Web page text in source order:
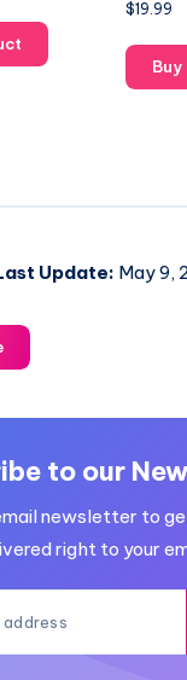
$19.99
Update: May 9,
to our
newsletter to
right to your